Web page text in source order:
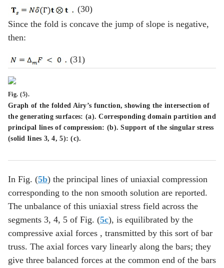
(30)
Since the fold is concave the jump of slope is negative,
then:
(31)
Fig. (5).
Graph of the folded Airy’s function, showing the intersection of
the generating surfaces: (a). Corresponding domain partition and
principal lines of compression: (b). Support of the singular stress
(solid lines 3, 4, 5): (c).
In Fig. (5b) the principal lines of uniaxial compression
corresponding to the non smooth solution are reported.
The unbalance of this uniaxial stress field across the
segments 3, 4, 5 of Fig. (5c), is equilibrated by the
compressive axial forces , transmitted by this sort of bar
truss. The axial forces vary linearly along the bars; they
give three balanced forces at the common end of the bars